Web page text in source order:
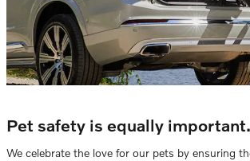
Pet safety is equally important.
We celebrate the love for our pets by ensuring